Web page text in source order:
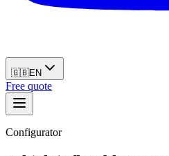
🇬🇧EN
Free quote
Configurator